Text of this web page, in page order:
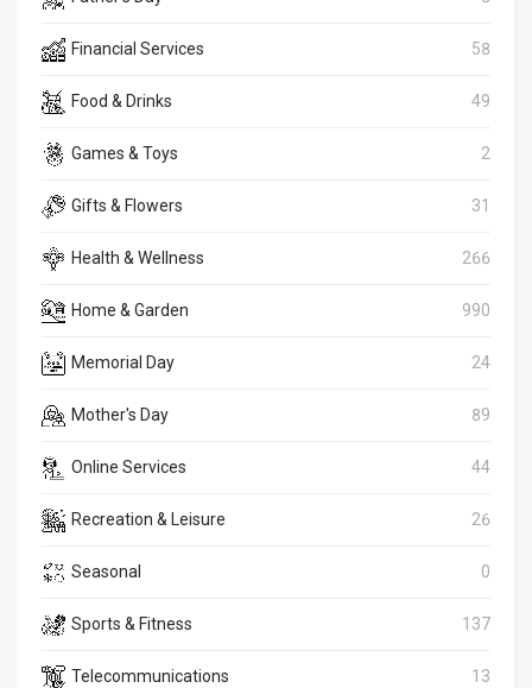
Financial Services 58
Food & Drinks 49
Games & Toys 2
Gifts & Flowers 31
Health & Wellness 266
Home & Garden 990
Memorial Day 24
Mother's Day 89
Online Services 44
Recreation & Leisure 26
Seasonal 0
Sports & Fitness 137
Telecommunications 13